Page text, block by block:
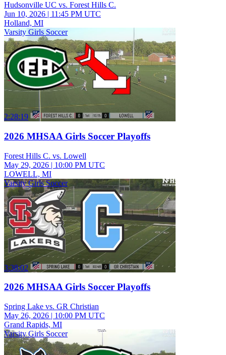
Hudsonville UC vs. Forest Hills C.
Jun 10, 2026 | 11:45 PM UTC
Holland, MI
Varsity Girls Soccer
2:28:19
2026 MHSAA Girls Soccer Playoffs
Forest Hills C. vs. Lowell
May 29, 2026 | 10:00 PM UTC
LOWELL, MI
Varsity Girls Soccer
3:38:02
2026 MHSAA Girls Soccer Playoffs
Spring Lake vs. GR Christian
May 26, 2026 | 10:00 PM UTC
Grand Rapids, MI
Varsity Girls Soccer